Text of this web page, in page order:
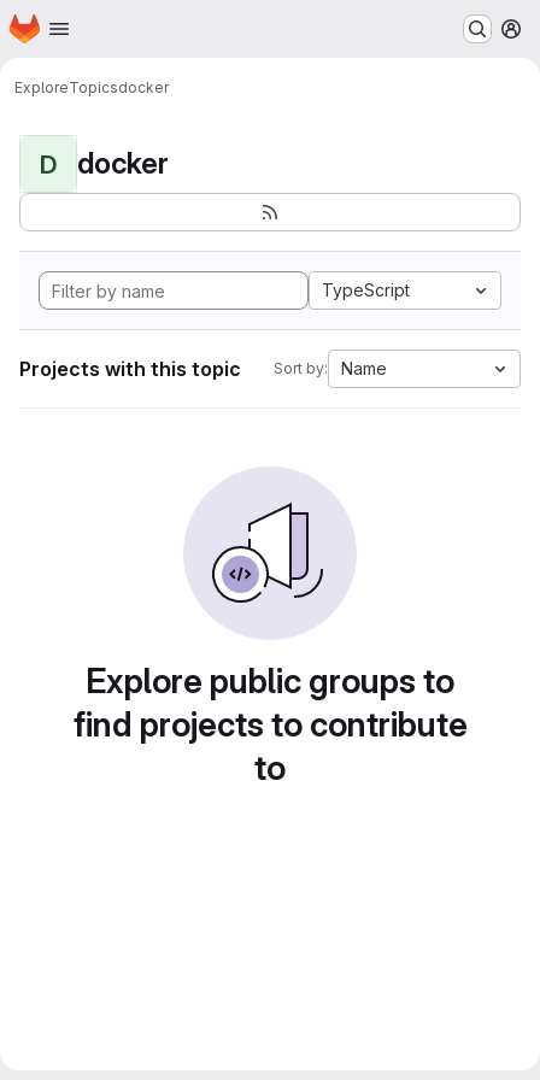
Skip to main content
Homepage
ExploreTopicsdocker
D docker
TypeScript
Projects with this topic Sort by: Name
Explore public groups to
find projects to contribute
to